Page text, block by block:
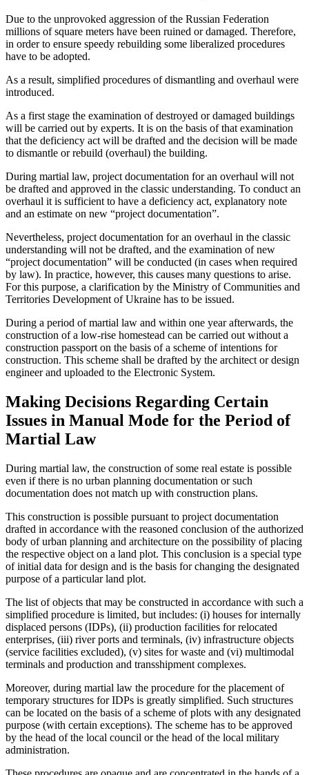
Due to the unprovoked aggression of the Russian Federation
millions of square meters have been ruined or damaged. Therefore,
in order to ensure speedy rebuilding some liberalized procedures
have to be adopted.
As a result, simplified procedures of dismantling and overhaul were
introduced.
As a first stage the examination of destroyed or damaged buildings
will be carried out by experts. It is on the basis of that examination
that the deficiency act will be drafted and the decision will be made
to dismantle or rebuild (overhaul) the building.
During martial law, project documentation for an overhaul will not
be drafted and approved in the classic understanding. To conduct an
overhaul it is sufficient to have a deficiency act, explanatory note
and an estimate on new “project documentation”.
Nevertheless, project documentation for an overhaul in the classic
understanding will not be drafted, and the examination of new
“project documentation” will be conducted (in cases when required
by law). In practice, however, this causes many questions to arise.
For this purpose, a clarification by the Ministry of Communities and
Territories Development of Ukraine has to be issued.
During a period of martial law and within one year afterwards, the
construction of a low-rise homestead can be carried out without a
construction passport on the basis of a scheme of intentions for
construction. This scheme shall be drafted by the architect or design
engineer and uploaded to the Electronic System.
Making Decisions Regarding Certain
Issues in Manual Mode for the Period of
Martial Law
During martial law, the construction of some real estate is possible
even if there is no urban planning documentation or such
documentation does not match up with construction plans.
This construction is possible pursuant to project documentation
drafted in accordance with the reasoned conclusion of the authorized
body of urban planning and architecture on the possibility of placing
the respective object on a land plot. This conclusion is a special type
of initial data for design and is the basis for changing the designated
purpose of a particular land plot.
The list of objects that may be constructed in accordance with such a
simplified procedure is limited, but includes: (i) houses for internally
displaced persons (IDPs), (ii) production facilities for relocated
enterprises, (iii) river ports and terminals, (iv) infrastructure objects
(service facilities excluded), (v) sites for waste and (vi) multimodal
terminals and production and transshipment complexes.
Moreover, during martial law the procedure for the placement of
temporary structures for IDPs is greatly simplified. Such structures
can be located on the basis of a scheme of plots with any designated
purpose (with certain exceptions). The scheme has to be approved
by the head of the local council or the head of the local military
administration.